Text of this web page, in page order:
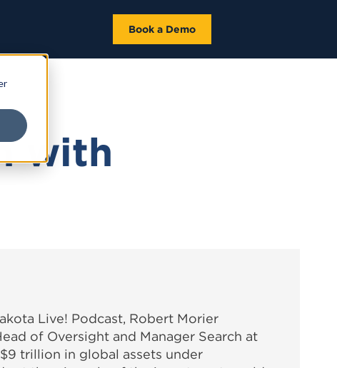
Book a Demo
with
Live! Podcast, Robert Morier
of Oversight and Manager Search at
trillion in global assets under